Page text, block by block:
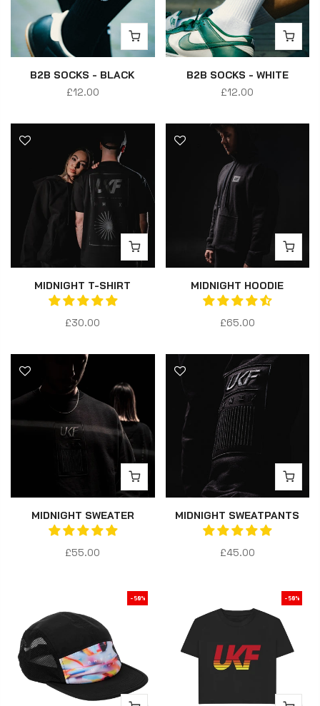
B2B SOCKS - BLACK
£12.00
B2B SOCKS - WHITE
£12.00
MIDNIGHT T-SHIRT
£30.00
MIDNIGHT HOODIE
£65.00
MIDNIGHT SWEATER
£55.00
MIDNIGHT SWEATPANTS
£45.00
-50% -50%